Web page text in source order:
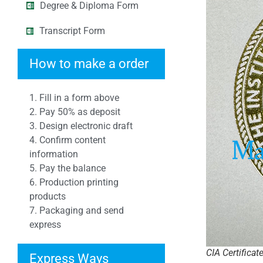
Degree & Diploma Form
Transcript Form
How to make a order
1. Fill in a form above
2. Pay 50% as deposit
3. Design electronic draft
4. Confirm content
information
5. Pay the balance
6. Production printing
products
7. Packaging and send
express
Express Ways CIA